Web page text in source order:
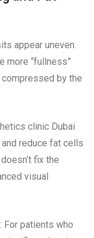
appear uneven.
more “fullness”
by the
clinic Dubai
reduce fat cells
fix the
visual
For patients who